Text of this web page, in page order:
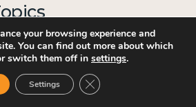
Work
your browsing experience and
You can find out more about which
switch them off in settings.
Settings Close GDPR Cookie